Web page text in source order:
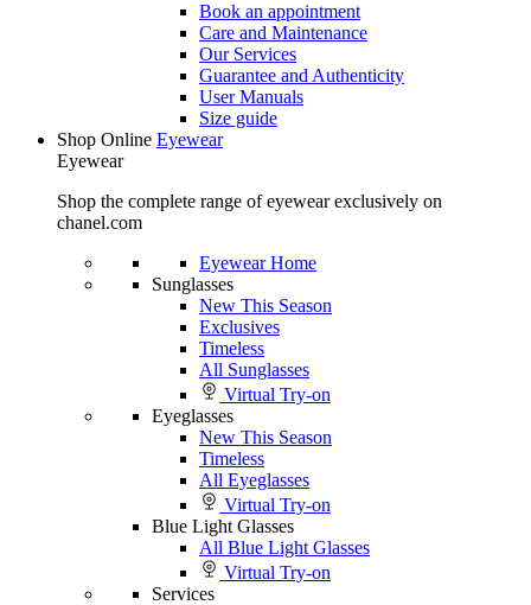
Book an appointment
Care and Maintenance
Our Services
Guarantee and Authenticity
User Manuals
Size guide
Shop Online Eyewear
Eyewear
Shop the complete range of eyewear exclusively on
chanel.com
Eyewear Home
Sunglasses
New This Season
Exclusives
Timeless
All Sunglasses
Virtual Try-on
Eyeglasses
New This Season
Timeless
All Eyeglasses
Virtual Try-on
Blue Light Glasses
All Blue Light Glasses
Virtual Try-on
Services